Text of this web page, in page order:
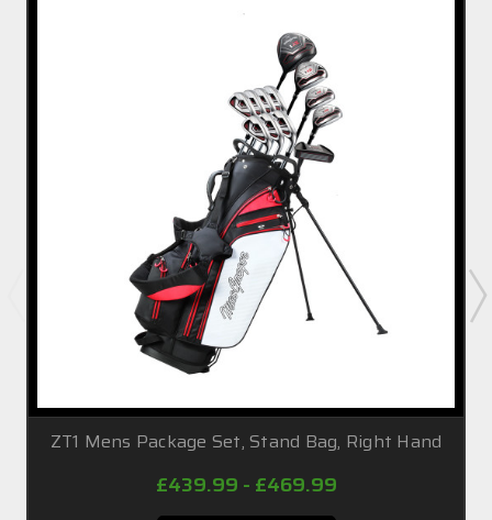
ZT1 Mens Package Set, Stand Bag, Right Hand
£439.99 - £469.99